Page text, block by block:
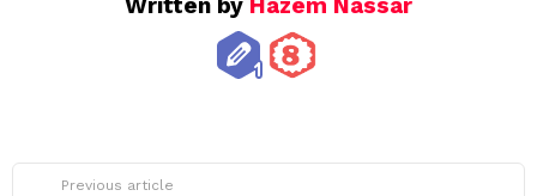
Previous article